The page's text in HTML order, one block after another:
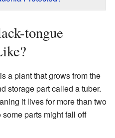
tongue
a plant that grows from the
storage part called a tuber.
it lives for more than two
some parts might fall off